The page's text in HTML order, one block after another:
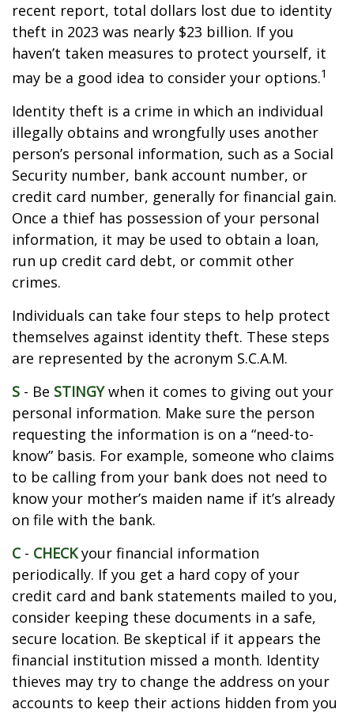
recent report, total dollars lost due to identity
theft in 2023 was nearly $23 billion. If you
haven’t taken measures to protect yourself, it
may be a good idea to consider your options.1
Identity theft is a crime in which an individual
illegally obtains and wrongfully uses another
person’s personal information, such as a Social
Security number, bank account number, or
credit card number, generally for financial gain.
Once a thief has possession of your personal
information, it may be used to obtain a loan,
run up credit card debt, or commit other
crimes.
Individuals can take four steps to help protect
themselves against identity theft. These steps
are represented by the acronym S.C.A.M.
S - Be STINGYwhen it comes to giving out your
personal information. Make sure the person
requesting the information is on a “need-to-
know” basis. For example, someone who claims
to be calling from your bank does not need to
know your mother’s maiden name if it’s already
on file with the bank.
C- CHECKyour financial information
periodically. If you get a hard copy of your
credit card and bank statements mailed to you,
consider keeping these documents in a safe,
secure location. Be skeptical if it appears the
financial institution missed a month. Identity
thieves may try to change the address on your
accounts to keep their actions hidden from you